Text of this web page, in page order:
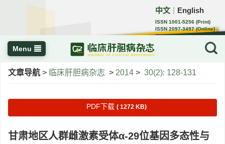
中文 English
ISSN 1001-5256 (Print)
ISSN 2097-3497 (Online)
CN 22-1108/R
Menu
文章导航 > 临床肝胆病杂志 > 2014 > 30(2): 128-131
PDF下载 ( 1272 KB)
甘肃地区人群雌激素受体α-29位基因多态性与